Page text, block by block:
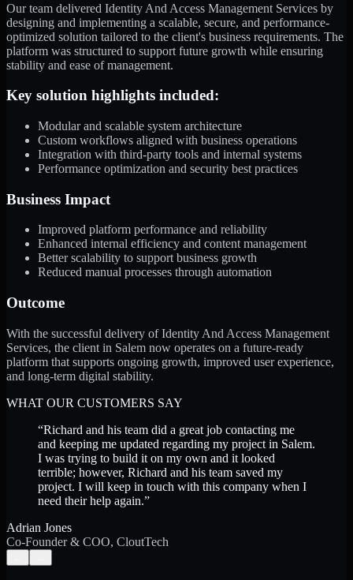
Our team delivered Identity And Access Management Services by
designing and implementing a scalable, secure, and performance-
optimized solution tailored to the client's business requirements. The
platform was structured to support future growth while ensuring
stability and ease of management.
Key solution highlights included:
Modular and scalable system architecture
Custom workflows aligned with business operations
Integration with third-party tools and internal systems
Performance optimization and security best practices
Business Impact
Improved platform performance and reliability
Enhanced internal efficiency and content management
Better scalability to support business growth
Reduced manual processes through automation
Outcome
With the successful delivery of Identity And Access Management
Services, the client in Salem now operates on a future-ready
platform that supports ongoing growth, improved user experience,
and long-term digital stability.
WHAT OUR CUSTOMERS SAY
“Richard and his team did a great job contacting me
and keeping me updated regarding my project in Salem.
I was trying to build it on my own and it looked
terrible; however, Richard and his team saved my
project. I will keep in touch with this company when I
need their help again.”
Adrian Jones
Co-Founder & COO, CloutTech